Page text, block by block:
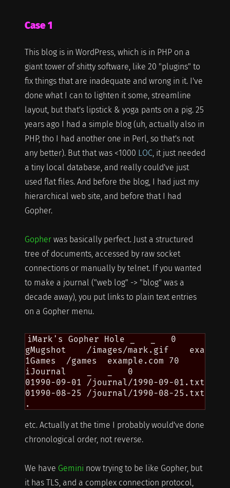
Case 1
This blog is in WordPress, which is in PHP on a
giant tower of shitty software, like 20 "plugins" to
fix things that are inadequate and wrong in it. I've
done what I can to lighten it some, streamline
layout, but that's lipstick & yoga pants on a pig. 25
years ago I had a simple blog (uh, actually also in
PHP, tho I had another one in Perl, so that's not
any better). But that was <1000 LOC, it just needed
a tiny local database, and really could've just
used flat files. And before the blog, I had just my
hierarchical web site, and before that I had
Gopher.
Gopherwas basically perfect. Just a structured
tree of documents, accessed by raw socket
connections or manually by telnet. If you wanted
to make a journal ("web log" -> "blog" was a
decade away), you put links to plain text entries
on a Gopher menu.
iMark's Gopher Hole _   _   0
gMugshot    /images/mark.gif
1Games  /games  example.com 70
iJournal    _   _   0
01990-09-01 /journal/1990-09-01.txt
01990-08-25 /journal/1990-08-25.txt
etc. Actually at the time I probably would've done
chronological order, not reverse.
We have Gemini now trying to be like Gopher, but
it has TLS, and a complex connection protocol,